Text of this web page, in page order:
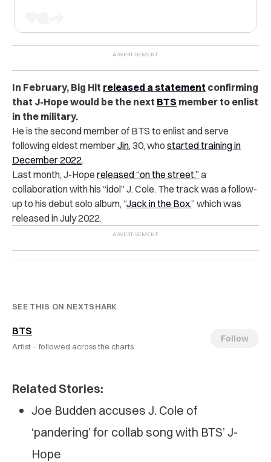
In February, Big Hit released a statement confirming
that J-Hope would be the next BTS member to enlist
in the military.
He is the second member of BTS to enlist and serve
following eldest memberJin, 30, who started training in
December 2022.
Last month, J-Hope released “on the street,”a
collaboration with his “idol” J. Cole. The track was a follow-
up to his debut solo album, “Jack in the Box,” which was
released in July 2022.
SEE THIS ON NEXTSHARK
BTS
Artist · followed across the charts
Follow
Related Stories:
Joe Budden accuses J. Cole of
‘pandering’ for collab song with BTS’ J-
Hope